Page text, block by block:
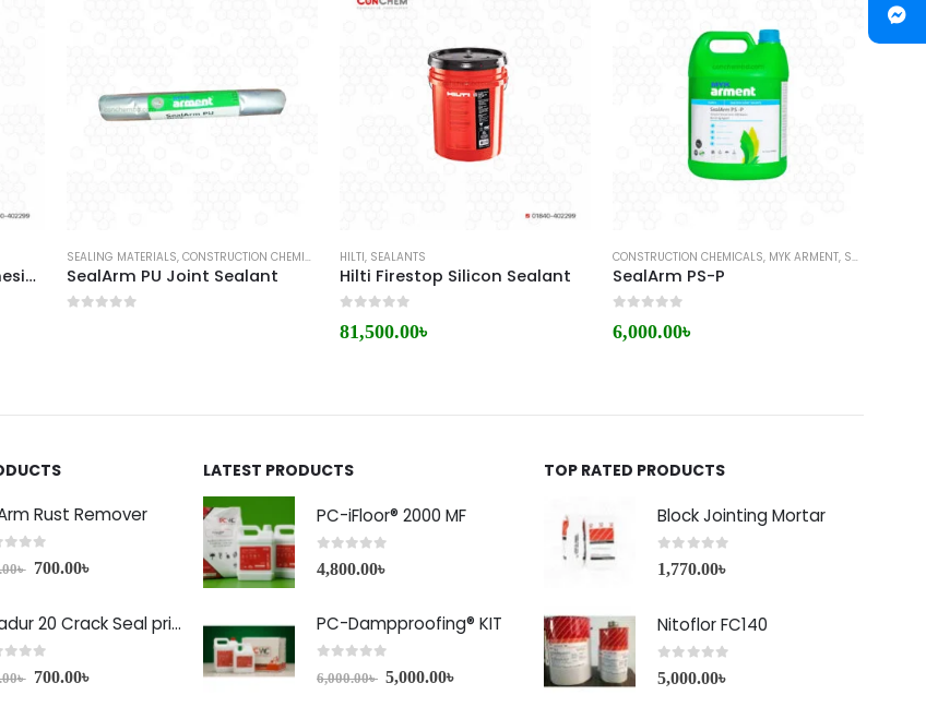
Hilti Firestop System Adhesive Labels
SEALING MATERIALS,CONSTRUCTION CHEMICALS MYK ARMENT,SEALANTS
SealArm PU Joint Sealant
HILTI, SEALANTS
Hilti Firestop Silicon Sealant
81,500.00৳
CONSTRUCTION CHEMICALS, MYK ARMENT, SEALANTS
SealArm PS-P
6,000.00৳
Rust Remover
of 5
৳ 700.00৳
Sikadur 20 Crack Seal price in Bangladesh
of 5
৳ 700.00৳
LATEST PRODUCTS
PC-iFloor® 2000 MF
4,800.00৳
PC-Dampproofing® KIT
6,000.00৳ 5,000.00৳
TOP RATED PRODUCTS
Block Jointing Mortar
1,770.00৳
Nitoflor FC140
5,000.00৳